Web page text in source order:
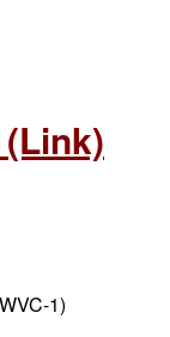
(link)
1)